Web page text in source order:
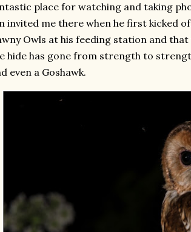
place for watching and taking
invited me there when he first kicked
Owls at his feeding station and
hide has gone from strength to
even a Goshawk.